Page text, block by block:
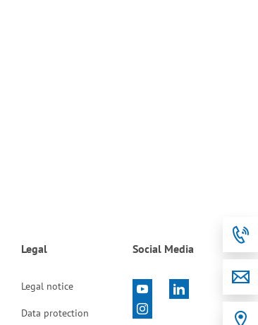
Legal
Legal notice
Data protection
Social Media